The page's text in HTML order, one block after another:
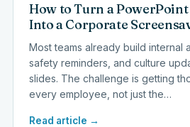
How to Turn a
Into a Corporate
Most teams already build internal
safety reminders, and culture
slides. The challenge is getting
every employee, not just the…
Read article →